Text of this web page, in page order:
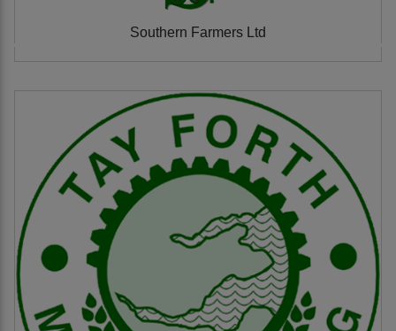
Southern Farmers Ltd